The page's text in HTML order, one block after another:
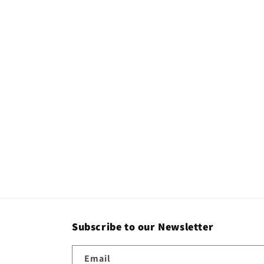
Subscribe to our Newsletter
Email